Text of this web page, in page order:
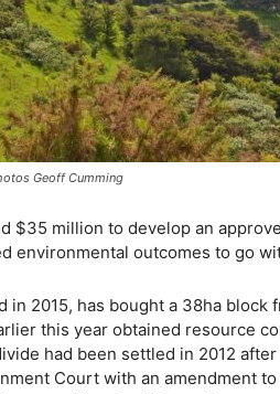
Geoff Cumming
$35 million to develop an
environmental outcomes to go
in 2015, has bought a 38ha block
this year obtained resource
had been settled in 2012
Court with an amendment to